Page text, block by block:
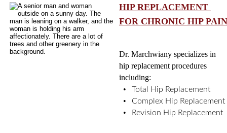
HIP REPLACEMENT
FOR CHRONIC HIP PAIN
Dr. Marchwiany specializes in
hip replacement procedures
including:
•
Total Hip Replacement
• Complex Hip Replacement
• Revision Hip Replacement